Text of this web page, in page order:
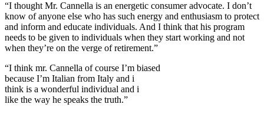
“I thought Mr. Cannella is an energetic consumer advocate. I don’t
know of anyone else who has such energy and enthusiasm to protect
and inform and educate individuals. And I think that his program
needs to be given to individuals when they start working and not
when they’re on the verge of retirement.”
“I think mr. Cannella of course I’m biased
because I’m Italian from Italy and i
think is a wonderful individual and i
like the way he speaks the truth.”